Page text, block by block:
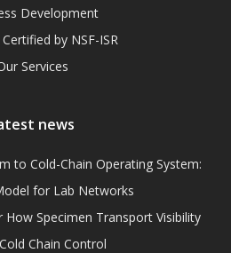
Development
by NSF-ISR
Services
news
to Cold-Chain Operating System:
for Lab Networks
Specimen Transport Visibility
Chain Control